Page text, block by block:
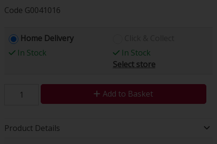
Code G0041016
Home Delivery
In Stock
In Stock
Select store
Add to Basket
Product Details